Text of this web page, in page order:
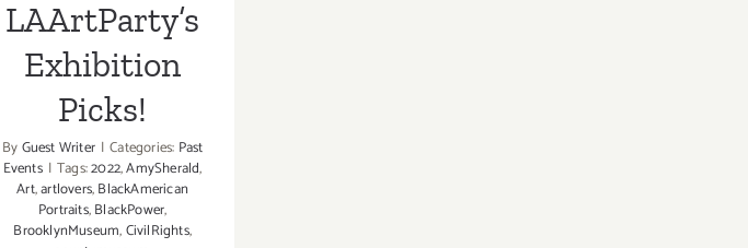
LAArtParty’s
Exhibition
Picks!
ByGuest Writer | Categories: Past
Events | Tags:2022,AmySherald,
Art,artlovers,BlackAmerican
Portraits,BlackPower,
BrooklynMuseum,CivilRights,